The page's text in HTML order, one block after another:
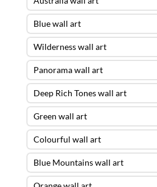
Blue wall art
Wilderness wall art
Panorama wall art
Deep Rich Tones wall art
Green wall art
Colourful wall art
Blue Mountains wall art